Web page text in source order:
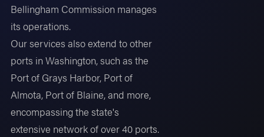
Bellingham Commission manages
its operations.
Our services also extend to other
ports in Washington, such as the
Port of Grays Harbor, Port of
Almota, Port of Blaine, and more,
encompassing the state's
extensive network of over 40 ports.